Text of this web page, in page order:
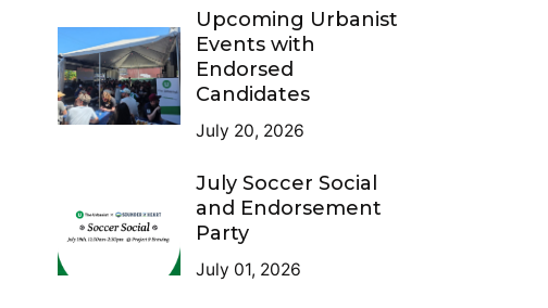
Upcoming Urbanist
Events with
Endorsed
Candidates
July 20, 2026
July Soccer Social
and Endorsement
Party
July 01, 2026